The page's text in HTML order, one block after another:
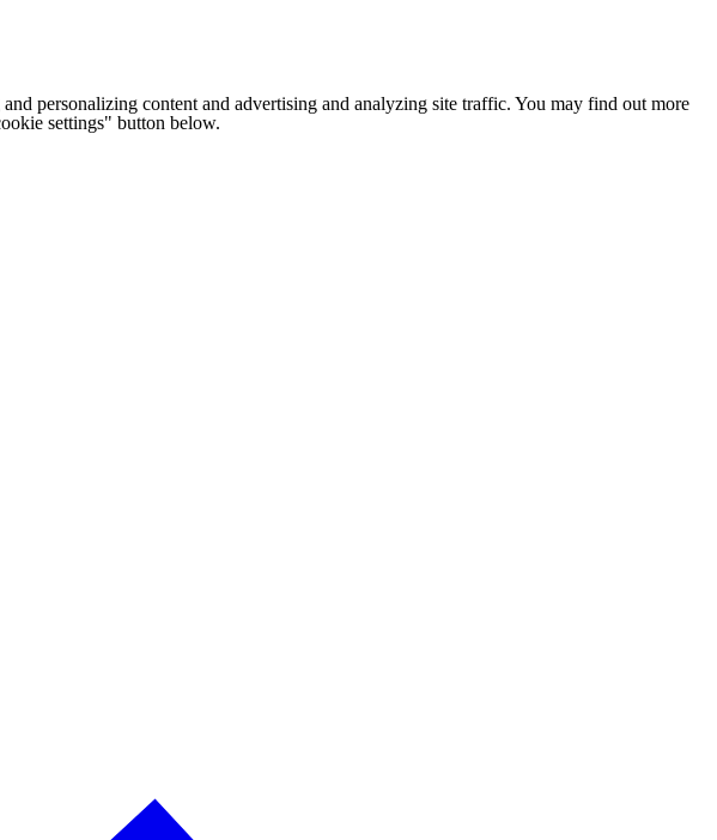
personalizing content and advertising and analyzing site traffic. You may find out more
settings" button below.